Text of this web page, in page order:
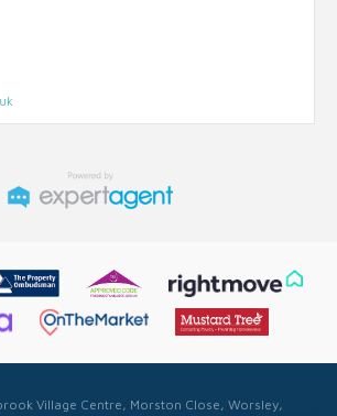
Village Centre, Morston Close, Worsley,